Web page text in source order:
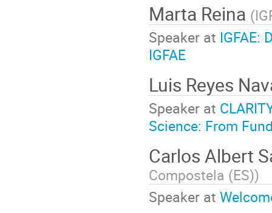
Marta Reina (
Speaker at IGFAE:
IGFAE
Luis Reyes
Speaker at
Science: From
Carlos Albert
Compostela (ES))
Speaker at